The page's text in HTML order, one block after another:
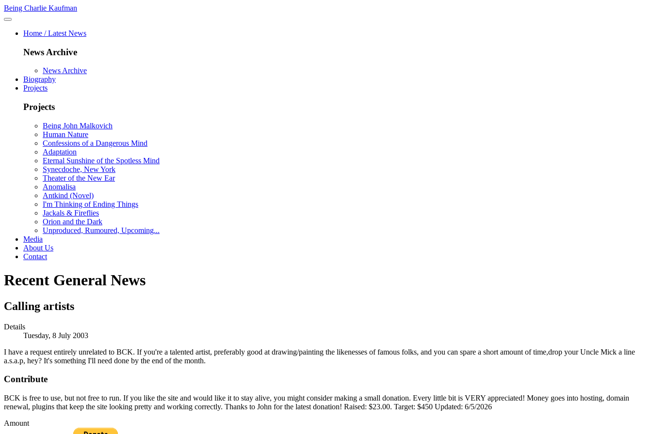
Being Charlie Kaufman
Home / Latest News
News Archive
News Archive
Biography
Projects
Projects
Being John Malkovich
Human Nature
Confessions of a Dangerous Mind
Adaptation
Eternal Sunshine of the Spotless Mind
Synecdoche, New York
Theater of the New Ear
Anomalisa
Antkind (Novel)
I'm Thinking of Ending Things
Jackals & Fireflies
Orion and the Dark
Unproduced, Rumoured, Upcoming...
Media
About Us
Contact
Recent General News
Calling artists
Details
Tuesday, 8 July 2003
I have a request entirely unrelated to BCK. If you're a talented artist, preferably good at drawing/painting the likenesses of famous folks, and you can spare a short amount of time,drop your Uncle Mick a line
a.s.a.p, hey? It's something I'll need done by the end of the month.
Contribute
BCK is free to use, but not free to run. If you like the site and would like it to stay alive, you might consider making a small donation. Every little bit is VERY appreciated! Money goes into hosting, domain
renewal, plugins that keep the site looking pretty and working correctly. Thanks to John for the latest donation! Raised: $23.00. Target: $450 Updated: 6/5/2026
Amount